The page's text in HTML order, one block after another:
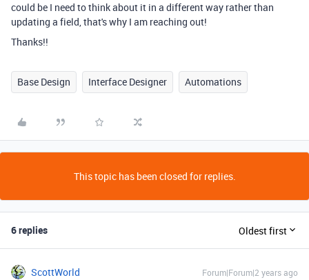
could be I need to think about it in a different way rather than
updating a field, that's why I am reaching out!
Thanks!!
Base Design Interface Designer Automations
This topic has been closed for replies.
6 replies Oldest first
ScottWorld Forum|Forum|2 years ago